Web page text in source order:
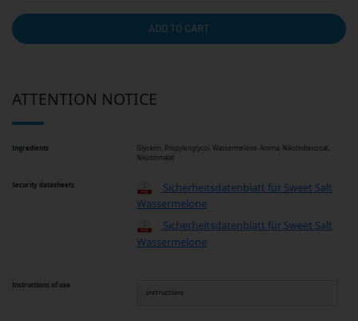
ADD TO CART
ATTENTION NOTICE
Ingredients
Glycerin, Propylenglycol, Wassermelone-Aroma, Nikotinbenzoat,
Nikotinmalat
Security datasheets
Sicherheitsdatenblatt für Sweet Salt
Wassermelone
Sicherheitsdatenblatt für Sweet Salt
Wassermelone
Instructions of use
instructions